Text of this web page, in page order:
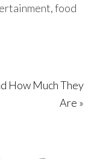
food
How Much They
Are »